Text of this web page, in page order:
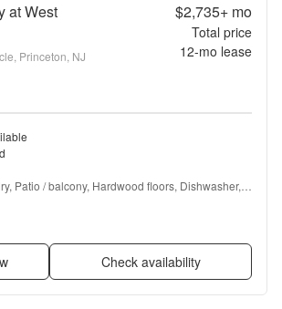
at West
Princeton, NJ
$2,735+mo
Total price
12-mo lease
Patio / balcony, Hardwood floors, Dishwasher,
+ more
Check availability